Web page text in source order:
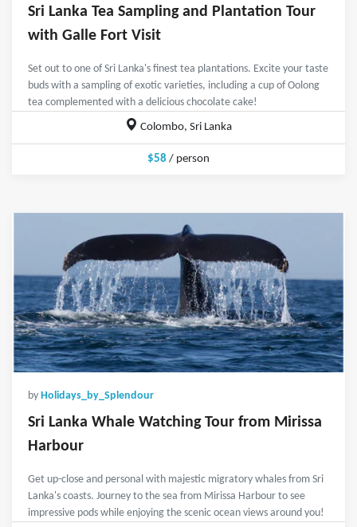
Sri Lanka Tea Sampling and Plantation Tour
with Galle Fort Visit
Set out to one of Sri Lanka's finest tea plantations. Excite your taste
buds with a sampling of exotic varieties, including a cup of Oolong
tea complemented with a delicious chocolate cake!
Colombo, Sri Lanka
$58 / person
by Holidays_by_Splendour
Sri Lanka Whale Watching Tour from Mirissa
Harbour
Get up-close and personal with majestic migratory whales from Sri
Lanka's coasts. Journey to the sea from Mirissa Harbour to see
impressive pods while enjoying the scenic ocean views around you!